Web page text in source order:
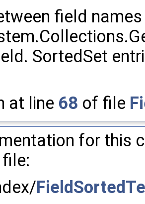
field
SortedSet
at line 68 of file
for this